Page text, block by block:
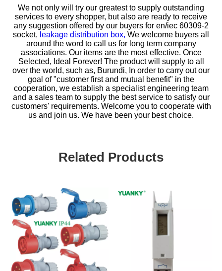
We not only will try our greatest to supply outstanding
services to every shopper, but also are ready to receive
any suggestion offered by our buyers foren/iec 60309-2
socket, leakage distribution box, We welcome buyers all
around the word to call us for long term company
associations. Our items are the most effective. Once
Selected, Ideal Forever! The product will supply to all
over the world, such as, Burundi, In order to carry out our
goal of "customer first and mutual benefit" in the
cooperation, we establish a specialist engineering team
and a sales team to supply the best service to satisfy our
customers' requirements. Welcome you to cooperate with
us and join us. We have been your best choice.
Related Products